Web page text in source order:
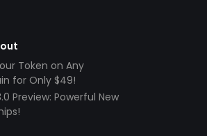
Token on Any
for Only $49!
Preview: Powerful New